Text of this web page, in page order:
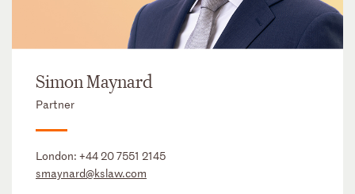
Simon Maynard
Partner
London: +44 20 7551 2145
smaynard@kslaw.com